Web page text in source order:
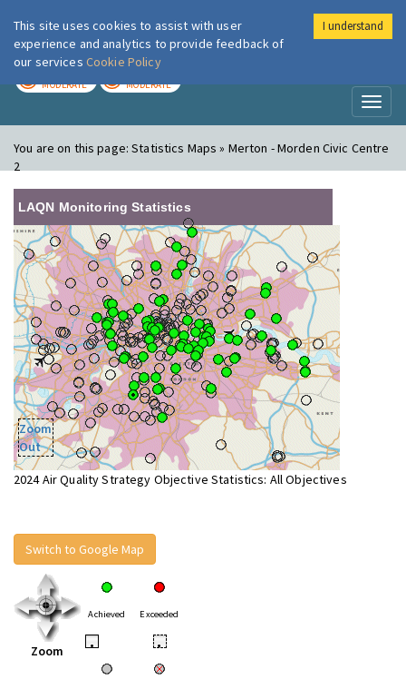
London Air
MODERATE MODERATE
You are on this page:Statistics Maps » Merton - Morden Civic Centre
2
LAQN Monitoring Statistics
Zoom
Out
2024 Air Quality Strategy Objective Statistics: All Objectives
Switch to Google Map
Zoom
Achieved Exceeded
• •
This site uses cookies to assist with user
experience and analytics to provide feedback of
our services Cookie Policy
I understand